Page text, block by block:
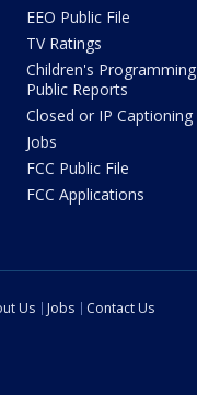
EEO Public File
TV Ratings
Children's Programming
Public Reports
Closed or IP Captioning
Jobs
FCC Public File
FCC Applications
Us Jobs
Contact Us